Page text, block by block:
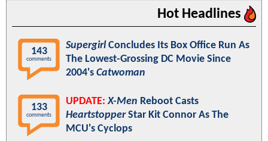
Hot Headlines
143
comments
SupergirlConcludes Its Box Office Run As
The Lowest-Grossing DC Movie Since
2004's Catwoman
133
comments
UPDATE: X-Men Reboot Casts
HeartstopperStar Kit Connor As The
MCU's Cyclops